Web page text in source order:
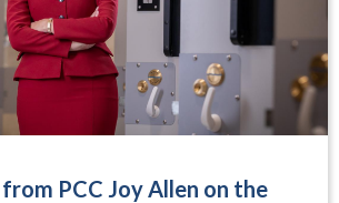
PCC Joy Allen on the